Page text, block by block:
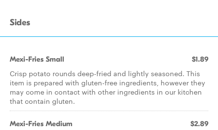
Sides
Mexi-Fries Small $1.89
Crisp potato rounds deep-fried and lightly seasoned. This
item is prepared with gluten-free ingredients, however they
may come in contact with other ingredients in our kitchen
that contain gluten.
Mexi-Fries Medium $2.89